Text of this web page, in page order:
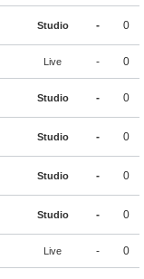
Studio - 0
Live - 0
Studio - 0
Studio - 0
Studio - 0
Studio - 0
Live - 0